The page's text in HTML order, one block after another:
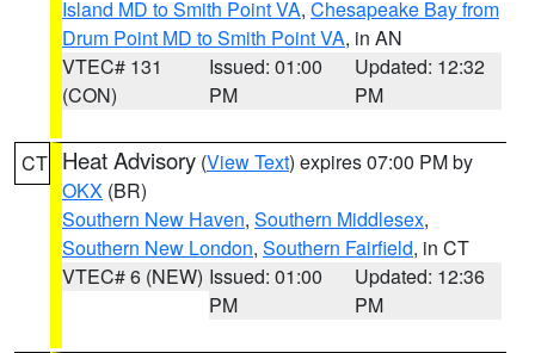
Island MD to Smith Point VA, Chesapeake Bay from
Drum Point MD to Smith Point VA, in AN
VTEC# 131
(CON)
Issued: 01:00
PM
Updated: 12:32
PM
CT Heat Advisory (View Text) expires 07:00 PM by
OKX (BR)
Southern New Haven, Southern Middlesex,
Southern New London, Southern Fairfield, in CT
VTEC# 6 (NEW) Issued: 01:00
PM
Updated: 12:36
PM